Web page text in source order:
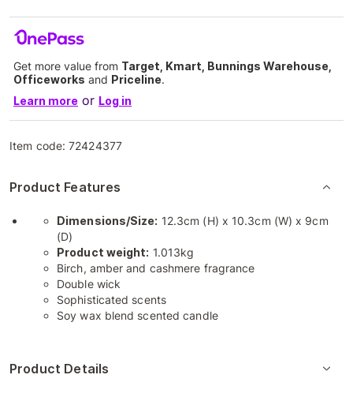
Get more value from Target, Kmart, Bunnings Warehouse,
Officeworks and Priceline.
Learn more or Log in
Item code:72424377
Product Features
Dimensions/Size: 12.3cm (H) x 10.3cm (W) x 9cm
(D)
Product weight: 1.013kg
Birch, amber and cashmere fragrance
Double wick
Sophisticated scents
Soy wax blend scented candle
Product Details